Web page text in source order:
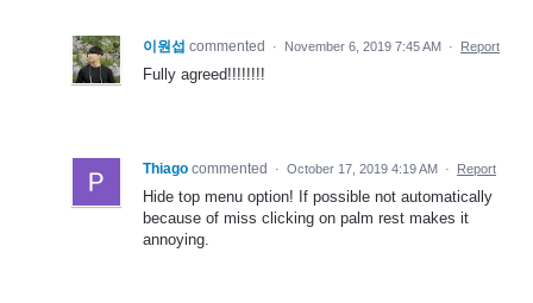
이원섭 commented · November 6, 2019 7:45 AM · Report
Fully agreed!!!!!!!!
Thiago commented · October 17, 2019 4:19 AM · Report
Hide top menu option! If possible not automatically
because of miss clicking on palm rest makes it
annoying.